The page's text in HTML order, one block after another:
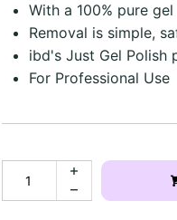
With a 100% pure
Removal is simple,
ibd's Just Gel Polish
For Professional Use